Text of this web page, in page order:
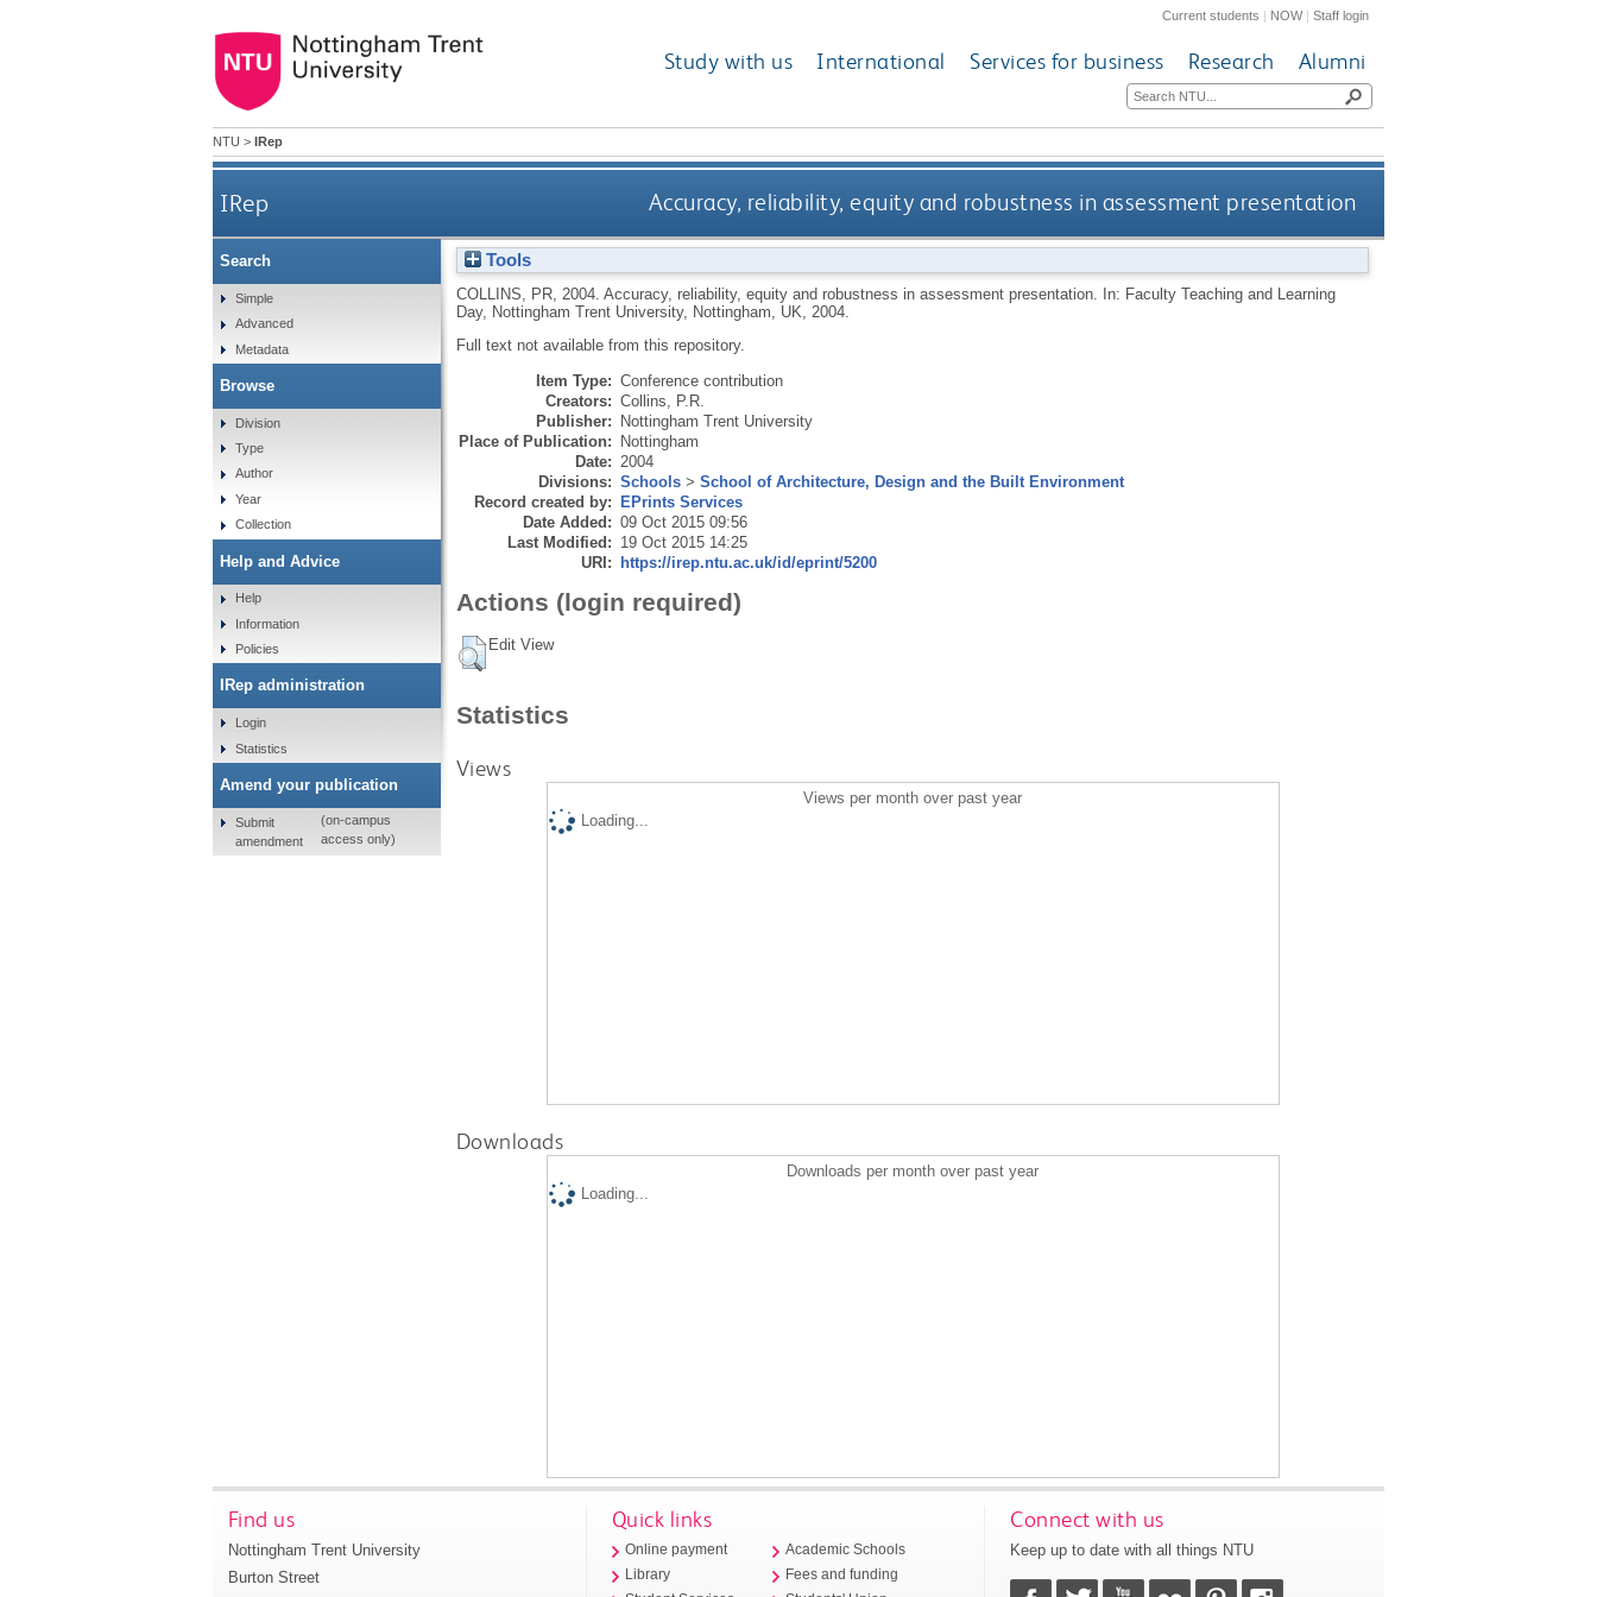
Current students | NOW|Staff login
Study with us International Services for business Research Alumni
NTU > IRep
IRep Accuracy, reliability, equity and robustness in assessment presentation
Tools
COLLINS, PR, 2004. Accuracy, reliability, equity and robustness in assessment presentation. In: Faculty Teaching and Learning
Day, Nottingham Trent University, Nottingham, UK, 2004.
Full text not available from this repository.
Item Type: Conference contribution
Creators: Collins, P.R.
Publisher: Nottingham Trent University
Place of Publication: Nottingham
Date: 2004
Divisions: Schools> School of Architecture, Design and the Built Environment
Record created by: EPrints Services
Date Added: 09 Oct 2015 09:56
Last Modified: 19 Oct 2015 14:25
URI: https://irep.ntu.ac.uk/id/eprint/5200
Actions (login required)
Edit View
Statistics
Views
Views per month over past year
Loading...
Downloads
Downloads per month over past year
Loading...
Search
Simple
Advanced
Metadata
Browse
Division
Type
Author
Year
Collection
Help and Advice
Help
Information
Policies
IRep administration
Login
Statistics
Amend your publication
Submit
amendment
(on-campus
access only)
Find us
Nottingham Trent University
Burton Street
Quick links
Online payment
Library
Academic Schools
Fees and funding
Connect with us
Keep up to date with all things NTU